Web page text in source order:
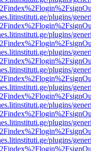
plugins/
plugins/
plugins/
plugins/
plugins/
plugins/
plugins/
plugins/